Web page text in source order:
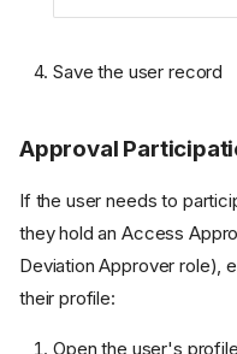
Save the user record
Approval
If the user needs to
they hold an Access
Deviation Approver role),
their profile:
Open the user's profile